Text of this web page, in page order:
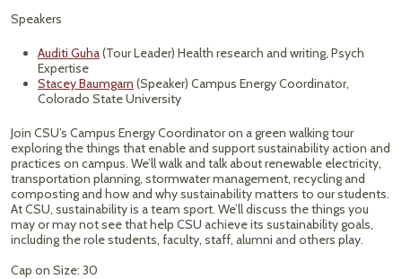
Speakers
Auditi Guha(Tour Leader) Health research and writing, Psych
Expertise
Stacey Baumgarn (Speaker) Campus Energy Coordinator,
Colorado State University
Join CSU’s Campus Energy Coordinator on a green walking tour
exploring the things that enable and support sustainability action and
practices on campus. We’ll walk and talk about renewable electricity,
transportation planning, stormwater management, recycling and
composting and how and why sustainability matters to our students.
At CSU, sustainability is a team sport. We’ll discuss the things you
may or may not see that help CSU achieve its sustainability goals,
including the role students, faculty, staff, alumni and others play.
Cap on Size: 30